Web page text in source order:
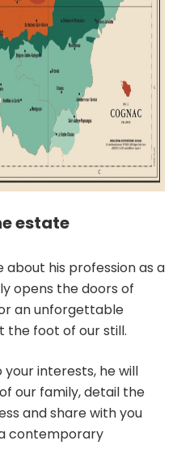
estate
about his profession as a
opens the doors of
an unforgettable
the foot of our still.
interests, he will
our family, detail the
and share with you
contemporary